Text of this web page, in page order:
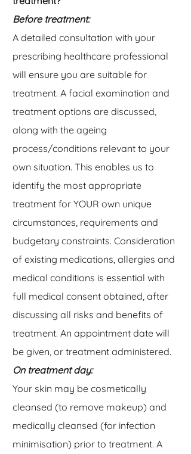
Before treatment:
A detailed consultation with your
prescribing healthcare professional
will ensure you are suitable for
treatment. A facial examination and
treatment options are discussed,
along with the ageing
process/conditions relevant to your
own situation. This enables us to
identify the most appropriate
treatment for YOUR own unique
circumstances, requirements and
budgetary constraints. Consideration
of existing medications, allergies and
medical conditions is essential with
full medical consent obtained, after
discussing all risks and benefits of
treatment. An appointment date will
be given, or treatment administered.
On treatment day:
Your skin may be cosmetically
cleansed (to remove makeup) and
medically cleansed (for infection
minimisation) prior to treatment. A